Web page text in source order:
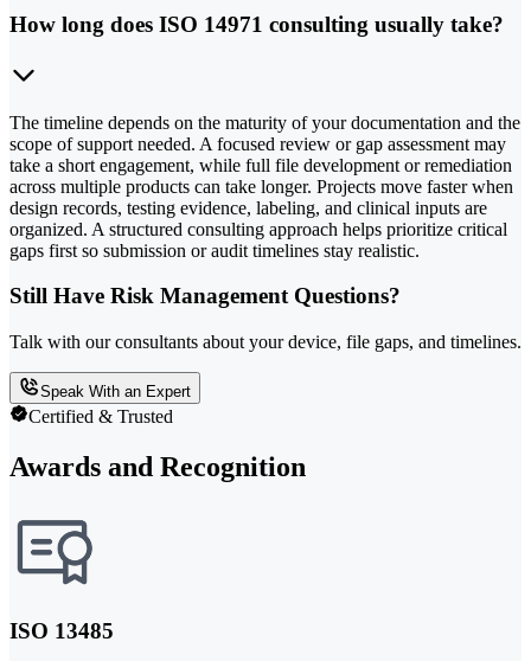
How long does ISO 14971 consulting usually take?
The timeline depends on the maturity of your documentation and the
scope of support needed. A focused review or gap assessment may
take a short engagement, while full file development or remediation
across multiple products can take longer. Projects move faster when
design records, testing evidence, labeling, and clinical inputs are
organized. A structured consulting approach helps prioritize critical
gaps first so submission or audit timelines stay realistic.
Still Have Risk Management Questions?
Talk with our consultants about your device, file gaps, and timelines.
Speak With an Expert
Certified & Trusted
Awards and Recognition
ISO 13485